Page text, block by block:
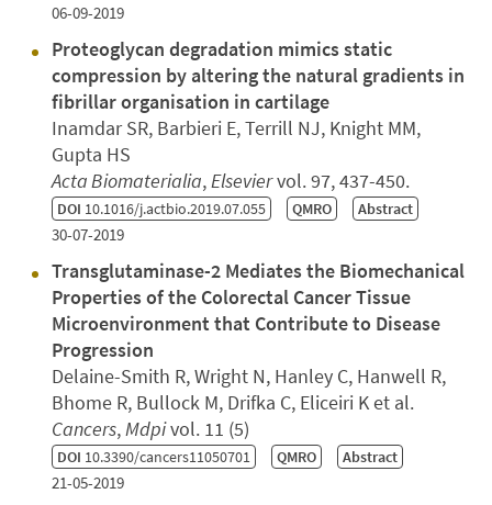
06-09-2019
Proteoglycan degradation mimics static
compression by altering the natural gradients in
fibrillar organisation in cartilage
Inamdar SR, Barbieri E, Terrill NJ, Knight MM,
Gupta HS
Acta Biomaterialia,Elseviervol. 97, 437-450.
DOI 10.1016/j.actbio.2019.07.055 QMRO Abstract
30-07-2019
Transglutaminase-2 Mediates the Biomechanical
Properties of the Colorectal Cancer Tissue
Microenvironment that Contribute to Disease
Progression
Delaine-Smith R, Wright N, Hanley C, Hanwell R,
Bhome R, Bullock M, Drifka C, Eliceiri K et al.
Cancers,Mdpivol. 11 (5)
DOI 10.3390/cancers11050701 QMRO Abstract
21-05-2019